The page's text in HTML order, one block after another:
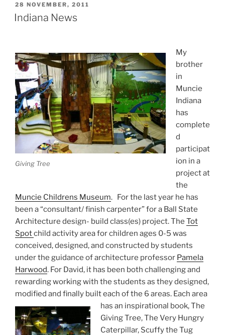
POSTED
ON
28 NOVEMBER, 2011
Indiana News
Giving Tree
My
brother
in
Muncie
Indiana
has
complete
d
participat
ion in a
project at
the
Muncie Childrens Museum. For the last year he has
been a “consultant/ finish carpenter” for a Ball State
Architecture design- build class(es) project. The Tot
Spotchild activity area for children ages 0-5 was
conceived, designed, and constructed by students
under the guidance of architecture professor Pamela
Harwood. For David, it has been both challenging and
rewarding working with the students as they designed,
modified and finally built each of the 6 areas. Each area
has an inspirational book,The
Giving Tree, The Very Hungry
Caterpillar, Scuffy the Tug